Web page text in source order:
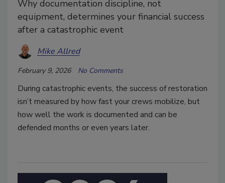
Why documentation discipline, not
equipment, determines your financial success
after a catastrophic event
Mike Allred
February 9, 2026 No Comments
During catastrophic events, the success of restoration
isn’t measured by how fast your crews mobilize, but
how well the work is documented and can be
defended months or even years later.